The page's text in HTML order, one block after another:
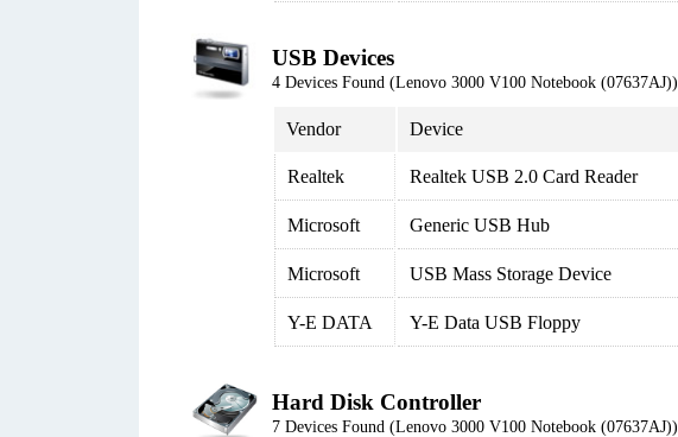
USB Devices
4 Devices Found (Lenovo 3000 V100 Notebook (07637AJ))
Vendor Device
Realtek Realtek USB 2.0 Card Reader
Microsoft Generic USB Hub
Microsoft USB Mass Storage Device
Y-E DATA Y-E Data USB Floppy
Hard Disk Controller
7 Devices Found (Lenovo 3000 V100 Notebook (07637AJ))